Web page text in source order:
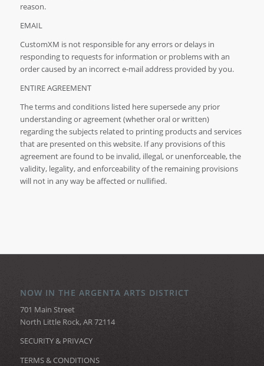
reason.
EMAIL
CustomXM is not responsible for any errors or delays in
responding to requests for information or problems with an
order caused by an incorrect e-mail address provided by you.
ENTIRE AGREEMENT
The terms and conditions listed here supersede any prior
understanding or agreement (whether oral or written)
regarding the subjects related to printing products and services
that are presented on this website. If any provisions of this
agreement are found to be invalid, illegal, or unenforceable, the
validity, legality, and enforceability of the remaining provisions
will not in any way be affected or nullified.
NOW IN THE ARGENTA ARTS DISTRICT
701 Main Street
North Little Rock, AR 72114
SECURITY & PRIVACY
TERMS & CONDITIONS